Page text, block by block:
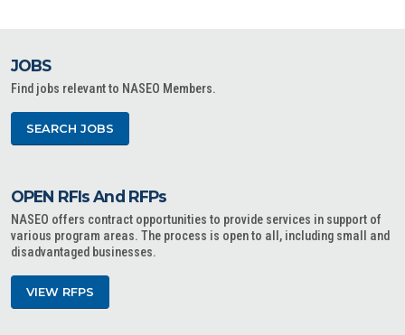
JOBS
Find jobs relevant to NASEO Members.
SEARCH JOBS
OPEN RFIs And RFPs
NASEO offers contract opportunities to provide services in support of
various program areas. The process is open to all, including small and
disadvantaged businesses.
VIEW RFPS